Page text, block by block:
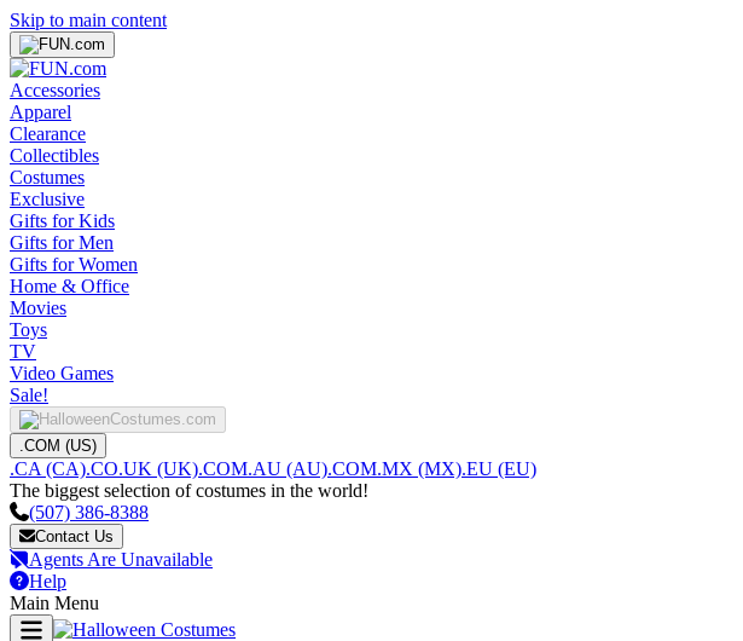
Skip to main content
Accessories
Apparel
Clearance
Collectibles
Costumes
Exclusive
Gifts for Kids
Gifts for Men
Gifts for Women
Home & Office
Movies
Toys
TV
Video Games
Sale!
.COM (US)
.CA (CA).CO.UK (UK).COM.AU (AU).COM.MX (MX).EU (EU)
The biggest selection of costumes in the world!
(507) 386-8388
Contact Us
Agents Are Unavailable
Help
Main Menu